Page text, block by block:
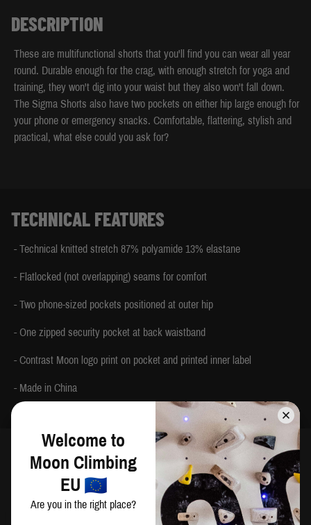
DESCRIPTION
These are multifunctional shorts that you'll find you can wear all year
round. Durable enough for the crag, with enough stretch for yoga and
training, they won't dig into your waist but they also won't fall down.
The Sigma Shorts also have two pockets on either hip large enough for
your phone or emergency snacks. Comfortable, flattering, stylish and
practical, what else could you ask for?
TECHNICAL FEATURES
- Technical knitted stretch 87% polyamide 13% elastane
- Flatlocked (not overlapping) seams for comfort
- Two phone-sized pockets positioned at outer hip
- One zipped security pocket at back waistband
- Contrast Moon logo print on pocket and printed inner label
- Made in China
Welcome to
Moon Climbing
EU
Are you in the right place?